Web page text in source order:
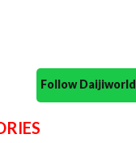
Follow